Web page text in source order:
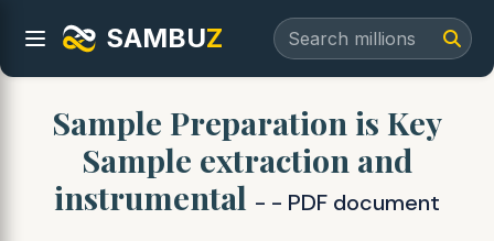
SAMBUZ
Sample Preparation is Key
Sample extraction and
instrumental - - PDF document